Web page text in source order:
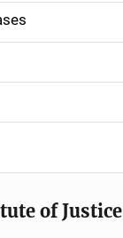
of Justice